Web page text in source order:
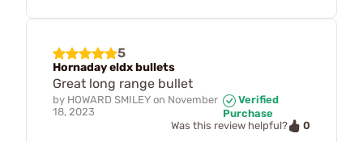
5
Hornaday eldx bullets
Great long range bullet
by HOWARD SMILEY on November
18, 2023
Verified
Purchase
Was this review helpful?
0